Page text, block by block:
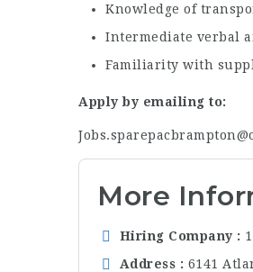
Knowledge of
Intermediate verbal
Familiarity with
Apply by emailing to:
More
Hiring Company
Address
6141